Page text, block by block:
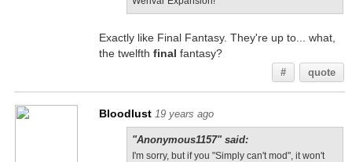
Exactly like Final Fantasy. They're up to... what,
the twelfth final fantasy?
# quote
Bloodlust 19 years ago
"Anonymous1157" said:
I'm sorry, but if you "Simply can't mod", it won't